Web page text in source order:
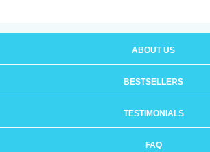
ABOUT US
BESTSELLERS
TESTIMONIALS
FAQ